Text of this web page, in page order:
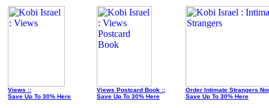
Views ::
Save Up To 30% Here
Views Postcard Book ::
Save Up To 30% Here
Order Intimate Strangers
Save Up To 30% Here